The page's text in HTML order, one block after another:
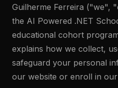
Guilherme Ferreira ("we",
the AI Powered .NET
educational cohort
explains how we collect,
safeguard your personal
our website or enroll in